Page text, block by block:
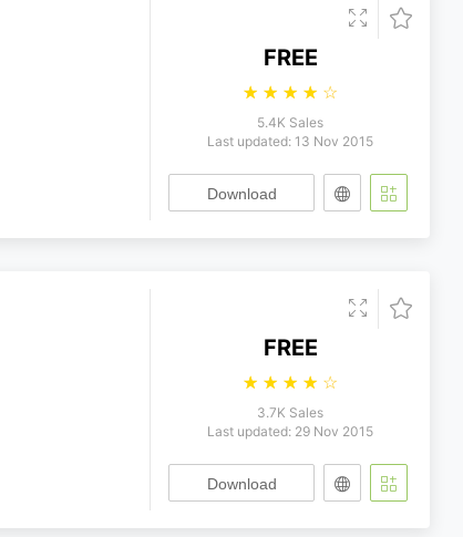
FREE
☆ ☆ ☆ ☆ ☆
5.4K Sales
Last updated: 13 Nov 2015
Download
FREE
☆ ☆ ☆ ☆ ☆
3.7K Sales
Last updated: 29 Nov 2015
Download